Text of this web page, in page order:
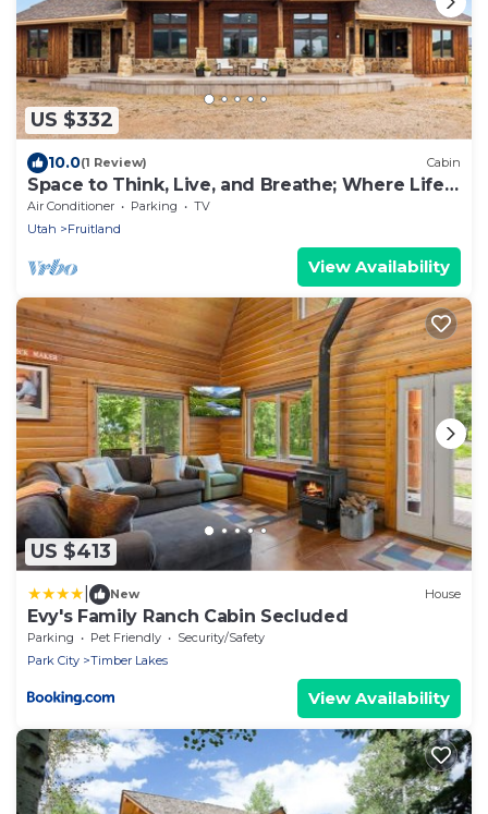
US $332
10.0(1 Review) Cabin
Space to Think, Live, and Breathe; Where Life
Moves at Your Pace
Air Conditioner Parking
TV
Utah
Fruitland
View Availability
US $413
New House
Evy's Family Ranch Cabin Secluded
Parking Pet Friendly
Security/Safety
Park City
Timber Lakes
View Availability